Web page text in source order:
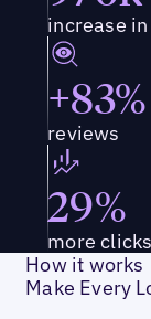
increase
+83%
reviews
29%
more
How it works
Make Every